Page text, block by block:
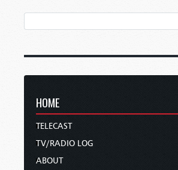
HOME
TELECAST
TV/RADIO LOG
ABOUT